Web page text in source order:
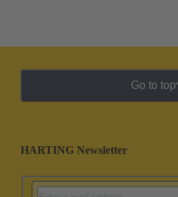
Go to top
HARTING Newsletter